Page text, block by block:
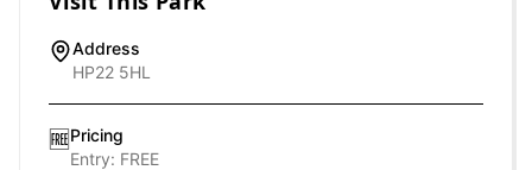
Address
HP22 5HL
🆓Pricing
Entry: FREE